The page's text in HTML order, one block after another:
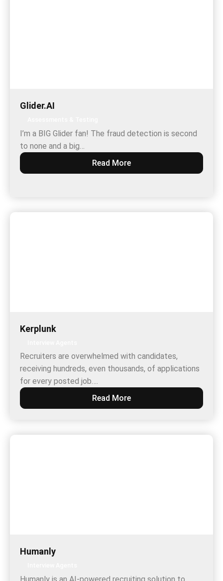
Glider.AI
I’m a BIG Glider fan! The fraud detection is second
to none and a big…
Read More
Kerplunk
Recruiters are overwhelmed with candidates,
receiving hundreds, even thousands, of applications
for every posted job….
Read More
Humanly
Humanly is an AI-powered recruiting solution to